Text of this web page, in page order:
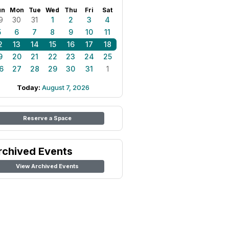
Mon Tue Wed Thu Fri Sat
30 31 1 2 3
4
6 7 8 9 10
11
13 14 15 16 17
18
20 21 22 23 24
25
27 28 29 30 31 1
Today: August 7, 2026
Reserve a Space
Events
View Archived Events